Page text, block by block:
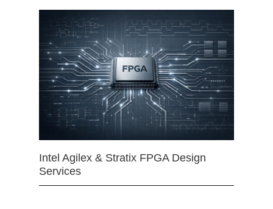
Intel Agilex & Stratix FPGA Design
Services